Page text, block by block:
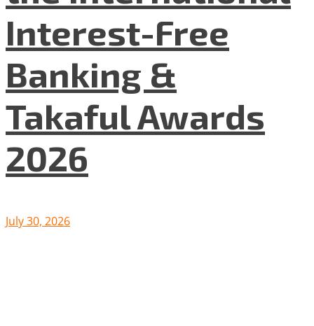
Interest-Free
Banking &
Takaful Awards
2026
July 30, 2026